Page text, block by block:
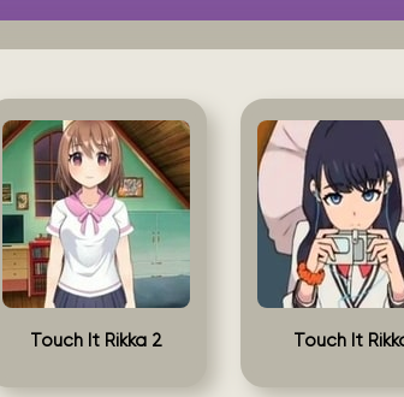
Touch It Rikka 2 Touch It